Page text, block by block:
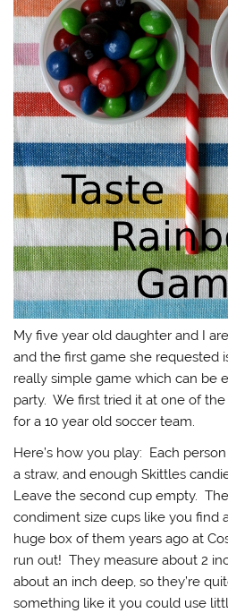
My five year old daughter and I
and the first game she requested
really simple game which can be
party. We first tried it at one of
for a 10 year old soccer team.
Here’s how you play: Each
a straw, and enough Skittles
Leave the second cup empty.
condiment size cups like you find
huge box of them years ago at
run out! They measure about 2
about an inch deep, so they’re
something like it you could use